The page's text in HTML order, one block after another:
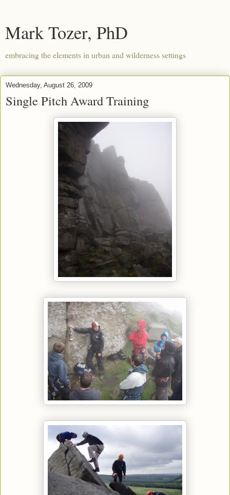
Mark Tozer, PhD
embracing the elements in urban and wilderness settings
Wednesday, August 26, 2009
Single Pitch Award Training